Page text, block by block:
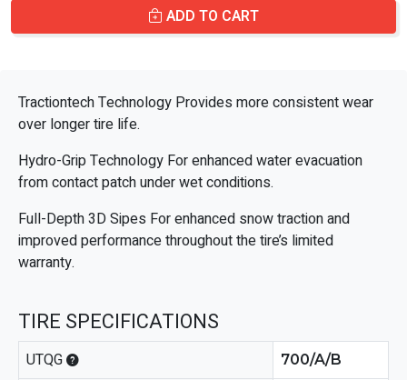
ADD TO CART
Tractiontech Technology Provides more consistent wear
over longer tire life.
Hydro-Grip Technology For enhanced water evacuation
from contact patch under wet conditions.
Full-Depth 3D Sipes For enhanced snow traction and
improved performance throughout the tire’s limited
warranty.
TIRE SPECIFICATIONS
UTQG 700/A/B